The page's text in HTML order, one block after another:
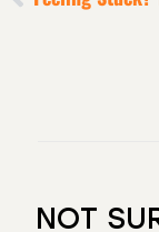
NOT